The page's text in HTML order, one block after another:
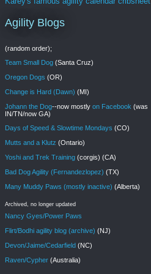
Agility Blogs
(random order);
Team Small Dog (Santa Cruz)
Oregon Dogs (OR)
Change is Hard (Dawn) (MI)
Johann the Dog--now mostly on Facebook (was
IN/TN/now GA)
Days of Speed & Slowtime Mondays (CO)
Mutts and a Klutz (Ontario)
Yoshi and Trek Training (corgis) (CA)
Bad Dog Agility (Fernandezlopez) (TX)
Many Muddy Paws (mostly inactive) (Alberta)
Archived, no longer updated
Nancy Gyes/Power Paws
Flirt/Bodhi agility blog (archive) (NJ)
Devon/Jaime/Cedarfield (NC)
Raven/Cypher (Australia)